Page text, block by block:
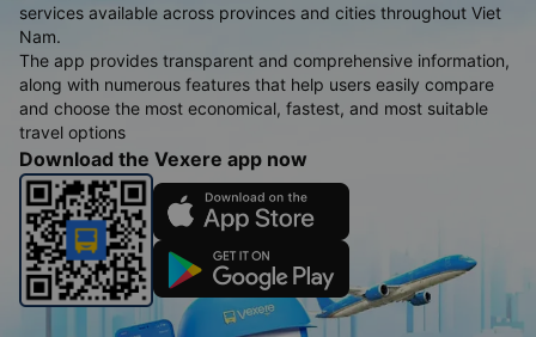
services available across provinces and cities throughout Viet
Nam.
The app provides transparent and comprehensive information,
along with numerous features that help users easily compare
and choose the most economical, fastest, and most suitable
travel options
Download the Vexere app now